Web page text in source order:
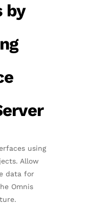
by
using
Allow
data for
Omnis